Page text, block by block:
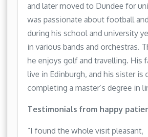
and later moved to Dundee for
was passionate about football
during his school and university
in various bands and orchestras.
he enjoys golf and travelling. His
live in Edinburgh, and his sister is
completing a master’s degree in
Testimonials from happy
“I found the whole visit pleasant,